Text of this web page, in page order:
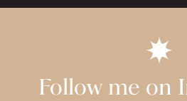
Follow me on